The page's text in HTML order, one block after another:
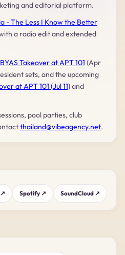
and editorial platform.
- The Less I Know the Better
a radio edit and extended
BYAS Takeover at APT 101 (Apr
sets, and the upcoming
at APT 101 (Jul 11)and
pool parties, club
thailand@vibeagency.net.
↗ Spotify ↗ SoundCloud ↗